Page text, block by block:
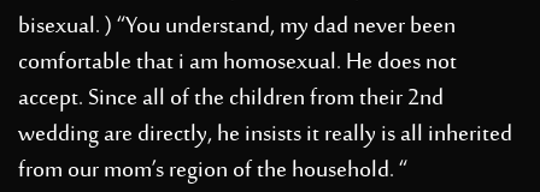
bisexual. ) “You understand, my dad never been
comfortable that i am homosexual. He does not
accept. Since all of the children from their 2nd
wedding are directly, he insists it really is all inherited
from our mom’s region of the household. “